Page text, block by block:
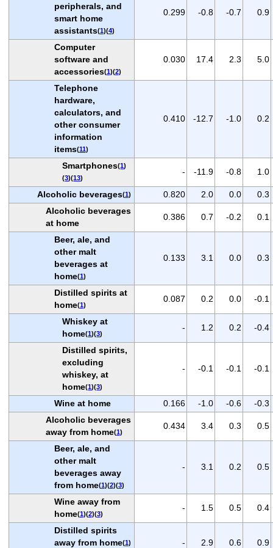
peripherals, and
smart home
assistants(1)(4)
0.299 -0.8 -0.7 0.9
Computer
software and
accessories(1)(2)
0.030 17.4 2.3 5.0
Telephone
hardware,
calculators, and
other consumer
information
items(11)
0.410 -12.7 -1.0 0.2
Smartphones(1)
(3)(13)
- -11.9 -0.8 1.0
Alcoholic beverages(1) 0.820 2.0 0.0
0.3
Alcoholic beverages
at home
0.386 0.7 -0.2 0.1
Beer, ale, and
other malt
beverages at
home(1)
0.133 3.1 0.0 0.3
Distilled spirits at
home(1)
0.087 0.2 0.0 -0.1
Whiskey at
home(1)(3)
- 1.2 0.2 -0.4
Distilled spirits,
excluding
whiskey, at
home(1)(3)
- -0.1 -0.1 -0.1
Wine at home 0.166 -1.0 -0.6
-0.3
Alcoholic beverages
away from home(1)
0.434 3.4 0.3 0.5
Beer, ale, and
other malt
beverages away
from home(1)(2)(3)
- 3.1 0.2 0.5
Wine away from
home(1)(2)(3)
- 1.5 0.5 0.4
Distilled spirits
away from home(1)
- 2.9 0.6 0.9